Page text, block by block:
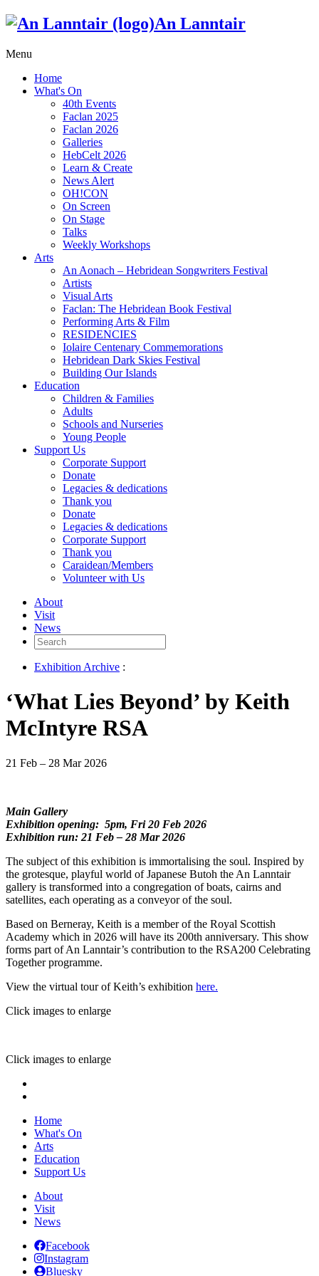
An Lanntair
Menu
Home
What's On
40th Events
Faclan 2025
Faclan 2026
Galleries
HebCelt 2026
Learn & Create
News Alert
OH!CON
On Screen
On Stage
Talks
Weekly Workshops
Arts
An Aonach – Hebridean Songwriters Festival
Artists
Visual Arts
Faclan: The Hebridean Book Festival
Performing Arts & Film
RESIDENCIES
Iolaire Centenary Commemorations
Hebridean Dark Skies Festival
Building Our Islands
Education
Children & Families
Adults
Schools and Nurseries
Young People
Support Us
Corporate Support
Donate
Legacies & dedications
Thank you
Donate
Legacies & dedications
Corporate Support
Thank you
Caraidean/Members
Volunteer with Us
About
Visit
News
Search
for:
Exhibition Archive :
‘What Lies Beyond’ by Keith
McIntyre RSA
21 Feb – 28 Mar 2026
Main Gallery
Exhibition opening: 5pm, Fri 20 Feb 2026
Exhibition run: 21 Feb – 28 Mar 2026
The subject of this exhibition is immortalising the soul. Inspired by
the grotesque, playful world of Japanese Butoh the An Lanntair
gallery is transformed into a congregation of boats, cairns and
satellites, each operating as a conveyor of the soul.
Based on Berneray, Keith is a member of the Royal Scottish
Academy which in 2026 will have its 200th anniversary. This show
forms part of An Lanntair’s contribution to the RSA200 Celebrating
Together programme.
View the virtual tour of Keith’s exhibition here.
Click images to enlarge
Click images to enlarge
Home
What's On
Arts
Education
Support Us
About
Visit
News
Facebook
Instagram
Bluesky